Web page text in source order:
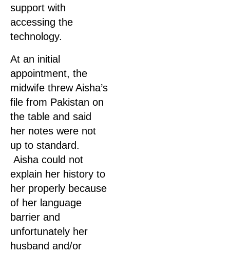
support with
accessing the
technology.
At an initial
appointment, the
midwife threw Aisha’s
file from Pakistan on
the table and said
her notes were not
up to standard.
Aisha could not
explain her history to
her properly because
of her language
barrier and
unfortunately her
husband and/or